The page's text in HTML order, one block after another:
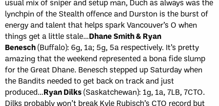
usual mix of sniper and setup man, Duch as always was the
lynchpin of the Stealth offence and Durston is the burst of
energy and talent that helps spark Vancouver’s O when
things get a little stale…Dhane Smith & Ryan
Benesch(Buffalo): 6g, 1a; 5g, 5a respectively. It’s pretty
amazing that the weekend represented a bona fide slump
for the Great Dhane. Benesch stepped up Saturday when
the Bandits needed to get back on track and just
produced…Ryan Dilks(Saskatchewan): 1g, 1a, 7LB, 7CTO.
Dilks probably won’t break Kyle Rubisch’s CTO record but